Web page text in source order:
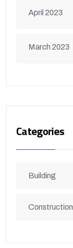
April 2023
March 2023
Categories
Building
Construction